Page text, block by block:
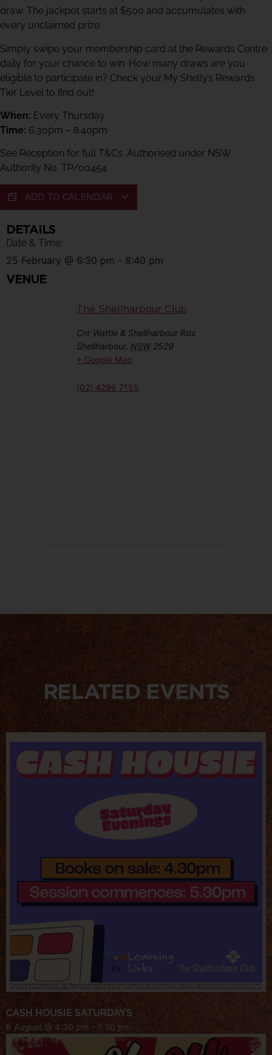
draw. The jackpot starts at $500 and accumulates with
every unclaimed prize.
Simply swipe your membership card at the Rewards Centre
daily for your chance to win. How many draws are you
eligible to participate in? Check your My Shelly’s Rewards
Tier Level to find out!
When: Every Thursday
Time: 6.30pm – 8.40pm
See Reception for full T&Cs. Authorised under NSW
Authority No. TP/00454.
ADD TO CALENDAR
DETAILS
Date & Time:
25 February @ 6:30 pm - 8:40 pm
VENUE
The Shellharbour Club
Cnr Wattle & Shellharbour Rds
Shellharbour, NSW 2529
+ Google Map
(02) 4296 7155
RELATED EVENTS
CASH HOUSIE SATURDAYS
8 August @ 4:30 pm - 7:30 pm